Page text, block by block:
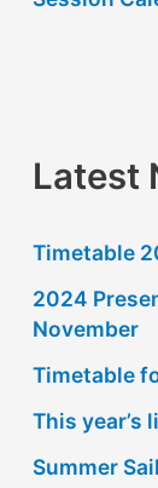
:Latest
Timetable
2024
November
Timetable
This year’s
Summer